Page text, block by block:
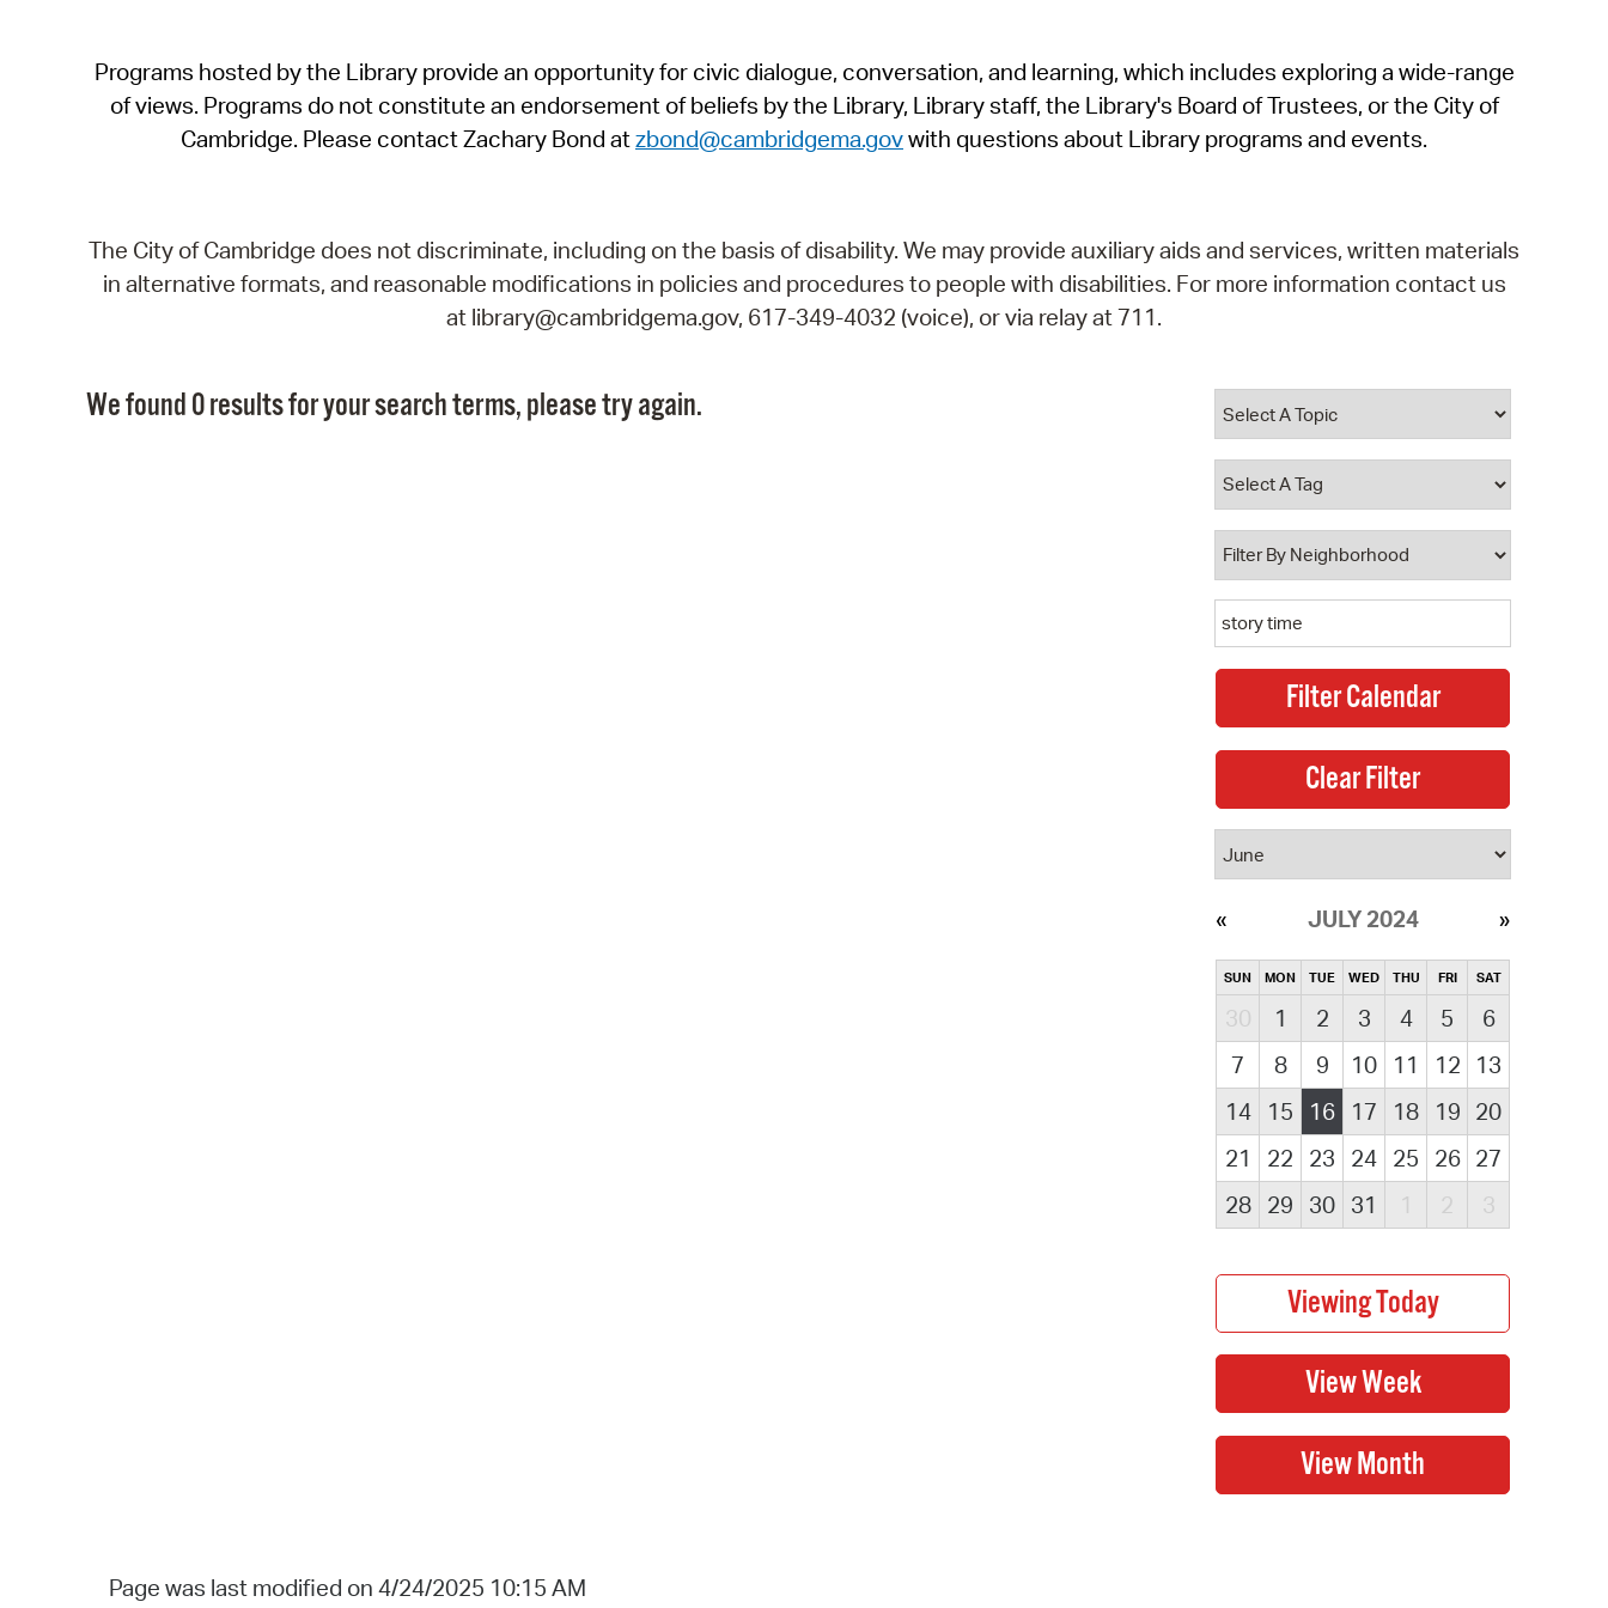
SeeClickFix
View News
Programs hosted by the Library provide an opportunity for civic dialogue, conversation, and learning, which includes exploring a wide-range
of views. Programs do not constitute an endorsement of beliefs by the Library, Library staff, the Library's Board of Trustees, or the City of
Cambridge. Please contact Zachary Bond atzbond@cambridgema.govwith questions about Library programs and events.
The City of Cambridge does not discriminate, including on the basis of disability. We may provide auxiliary aids and services, written materials
in alternative formats, and reasonable modifications in policies and procedures to people with disabilities. For more information contact us
at library@cambridgema.gov, 617-349-4032 (voice), or via relay at 711.
We found 0 results for your search terms, please try again.
JULY 2024
SUN MON TUE WED THU FRI SAT
30 1 2 3 4 5
6
7
8 9 10 11 12
13
14
15 16 17 18 19 20
21
22 23 24 25 26 27
28
29 30 31 1 2 3
Page was last modified on 4/24/2025 10:15 AM